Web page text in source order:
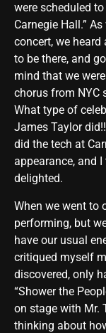
were scheduled
Carnegie Hall.”
concert, we
to be there, and
mind that we
chorus from NYC
What type of
James Taylor
did the tech at
appearance, and
delighted.
When we went to
performing, but
have our usual
critiqued myself
discovered, only
“Shower the
on stage with Mr.
thinking about